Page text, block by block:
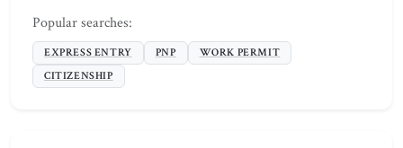
Popular searches:
EXPRESS ENTRY PNP
WORK PERMIT
CITIZENSHIP